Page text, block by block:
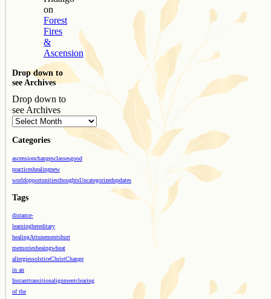
on
Forest
Fires
&
Ascension
Drop down to
see Archives
Drop down to
see Archives
Categories
ascensionchangesclassesgood
practiceshealingnew
worldopportunitiesthoughtsUncategorizedupdates
Tags
distance-
learninghereditary
healingAttunementshurt
memoriesheaingwheat
allergiessolsticeChristChange
in an
Instanttransitionalignmentclearing
of the